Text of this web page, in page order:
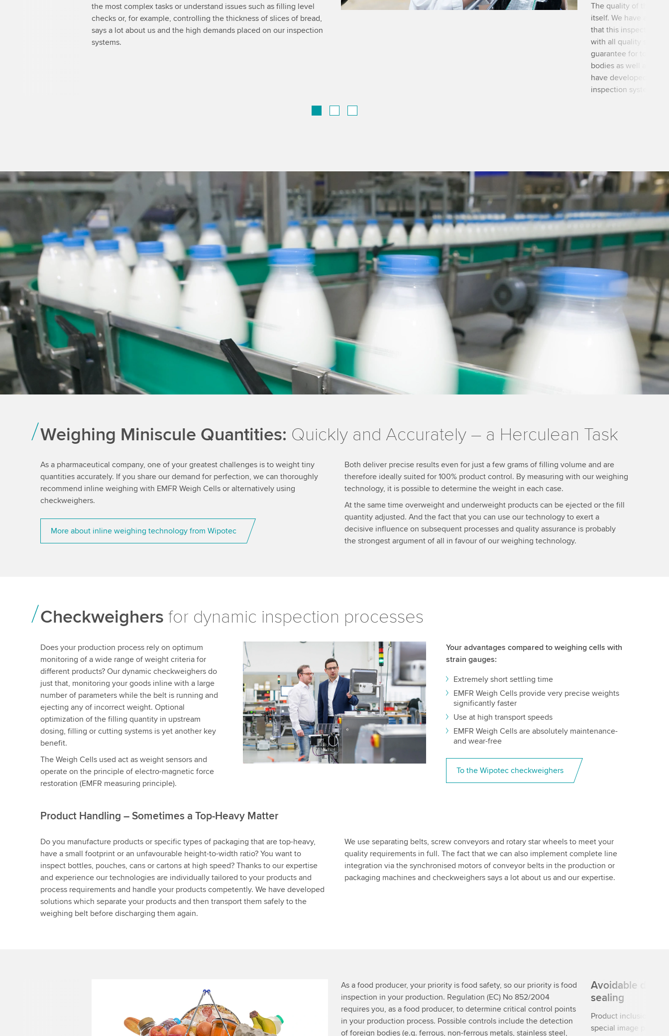
the most complex tasks or understand issues such as filling level
checks or, for example, controlling the thickness of slices of bread,
says a lot about us and the high demands placed on our inspection
systems.
The quality of the
itself. We have
that this inspection
with all quality
guarantee for total
bodies as well as
have developed
inspection systems
Weighing Miniscule Quantities: Quickly and Accurately – a Herculean Task
As a pharmaceutical company, one of your greatest challenges is to weight tiny
quantities accurately. If you share our demand for perfection, we can thoroughly
recommend inline weighing with EMFR Weigh Cells or alternatively using
checkweighers.
More about inline weighing technology from Wipotec
Both deliver precise results even for just a few grams of filling volume and are
therefore ideally suited for 100% product control. By measuring with our weighing
technology, it is possible to determine the weight in each case.
At the same time overweight and underweight products can be ejected or the fill
quantity adjusted. And the fact that you can use our technology to exert a
decisive influence on subsequent processes and quality assurance is probably
the strongest argument of all in favour of our weighing technology.
Checkweighers for dynamic inspection processes
Does your production process rely on optimum
monitoring of a wide range of weight criteria for
different products? Our dynamic checkweighers do
just that, monitoring your goods inline with a large
number of parameters while the belt is running and
ejecting any of incorrect weight. Optional
optimization of the filling quantity in upstream
dosing, filling or cutting systems is yet another key
benefit.
The Weigh Cells used act as weight sensors and
operate on the principle of electro-magnetic force
restoration (EMFR measuring principle).
Your advantages compared to weighing cells with
strain gauges:
Extremely short settling time
EMFR Weigh Cells provide very precise weights
significantly faster
Use at high transport speeds
EMFR Weigh Cells are absolutely maintenance-
and wear-free
To the Wipotec checkweighers
Product Handling – Sometimes a Top-Heavy Matter
Do you manufacture products or specific types of packaging that are top-heavy,
have a small footprint or an unfavourable height-to-width ratio? You want to
inspect bottles, pouches, cans or cartons at high speed? Thanks to our expertise
and experience our technologies are individually tailored to your products and
process requirements and handle your products competently. We have developed
solutions which separate your products and then transport them safely to the
weighing belt before discharging them again.
We use separating belts, screw conveyors and rotary star wheels to meet your
quality requirements in full. The fact that we can also implement complete line
integration via the synchronised motors of conveyor belts in the production or
packaging machines and checkweighers says a lot about us and our expertise.
As a food producer, your priority is food safety, so our priority is food
inspection in your production. Regulation (EC) No 852/2004
requires you, as a food producer, to determine critical control points
in your production process. Possible controls include the detection
of foreign bodies (e.g. ferrous, non-ferrous metals, stainless steel,
Avoidable
sealing
Product inclusions
special image